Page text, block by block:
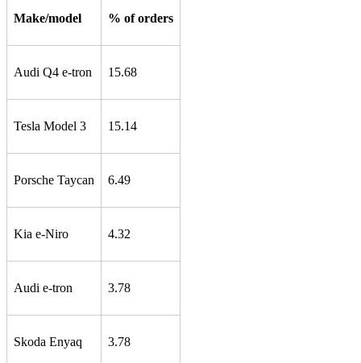
Make/model % of orders
Audi Q4 e-tron 15.68
Tesla Model 3 15.14
Porsche Taycan 6.49
Kia e-Niro 4.32
Audi e-tron 3.78
Skoda Enyaq 3.78